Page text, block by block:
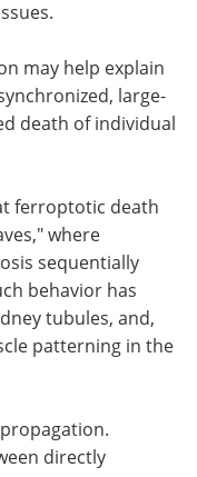
may help explain
large-
death of individual
ferroptotic death
where
sequentially
behavior has
tubules, and,
patterning in the
directly